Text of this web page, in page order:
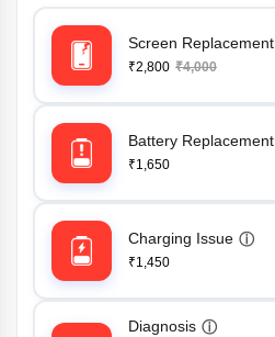
Screen Replacement
₹2,800 ₹4,000
Battery Replacement
₹1,650
Charging Issue ⓘ
₹1,450
Diagnosis ⓘ